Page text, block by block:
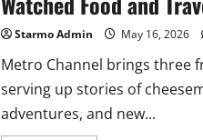
Starmo Admin May 16, 2026
Metro Channel brings three
serving up stories of
adventures, and new...